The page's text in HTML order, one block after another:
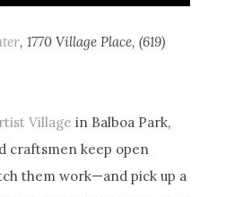
, 1770 Village Place, (619)
Village in Balboa Park,
craftsmen keep open
them work—and pick up a